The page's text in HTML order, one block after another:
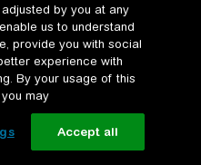
by you at any
us to understand
provide you with social
experience with
By your usage of this
may
Accept all